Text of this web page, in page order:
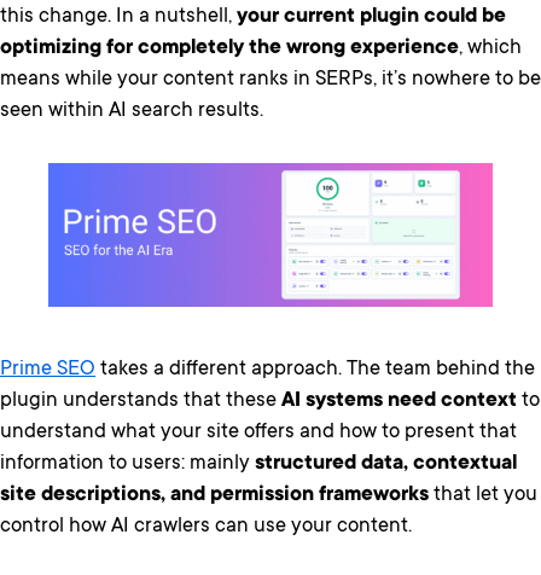
this change. In a nutshell, your current plugin could be
optimizing for completely the wrong experience, which
means while your content ranks in SERPs, it’s nowhere to be
seen within AI search results.
Prime SEO takes a different approach. The team behind the
plugin understands that these AI systems need context to
understand what your site offers and how to present that
information to users: mainly structured data, contextual
site descriptions, and permission frameworks that let you
control how AI crawlers can use your content.